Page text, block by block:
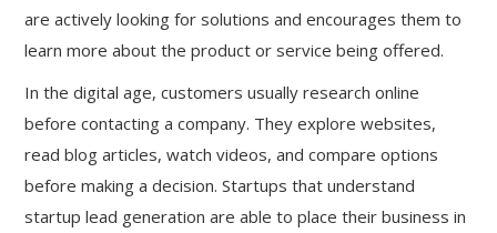
are actively looking for solutions and encourages them to
learn more about the product or service being offered.
In the digital age, customers usually research online
before contacting a company. They explore websites,
read blog articles, watch videos, and compare options
before making a decision. Startups that understand
startup lead generation are able to place their business in